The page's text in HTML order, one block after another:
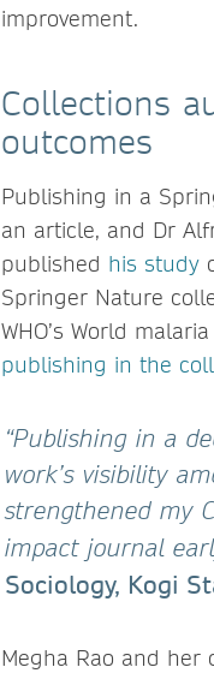
improvement.
Collections
outcomes
Publishing in a
an article, and Dr
published his study
Springer Nature
WHO’s World
publishing in the
“Publishing in a
work’s visibility
strengthened my
impact journal
Sociology, Kogi
Megha Rao and